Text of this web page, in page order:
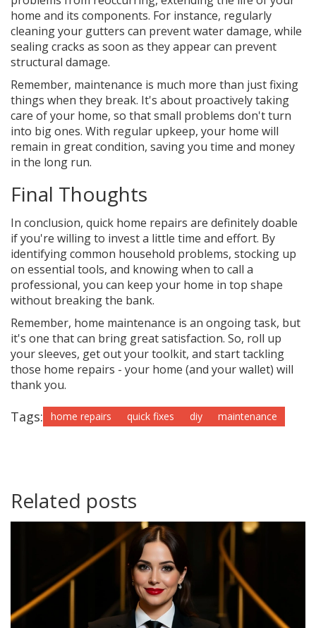
home and its components. For instance, regularly
cleaning your gutters can prevent water damage, while
sealing cracks as soon as they appear can prevent
structural damage.
Remember, maintenance is much more than just fixing
things when they break. It's about proactively taking
care of your home, so that small problems don't turn
into big ones. With regular upkeep, your home will
remain in great condition, saving you time and money
in the long run.
Final Thoughts
In conclusion, quick home repairs are definitely doable
if you're willing to invest a little time and effort. By
identifying common household problems, stocking up
on essential tools, and knowing when to call a
professional, you can keep your home in top shape
without breaking the bank.
Remember, home maintenance is an ongoing task, but
it's one that can bring great satisfaction. So, roll up
your sleeves, get out your toolkit, and start tackling
those home repairs - your home (and your wallet) will
thank you.
Tags: home repairs quick fixes diy maintenance
Related posts